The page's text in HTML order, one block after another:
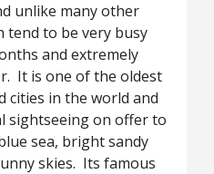
unlike many other
tend to be very busy
and extremely
It is one of the oldest
cities in the world and
sightseeing on offer to
sea, bright sandy
skies. Its famous